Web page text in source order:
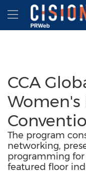
Accessibility Statement
Skip Navigation
Hamburger
CCA
Women's
The program
networking,
programming for
featured floor